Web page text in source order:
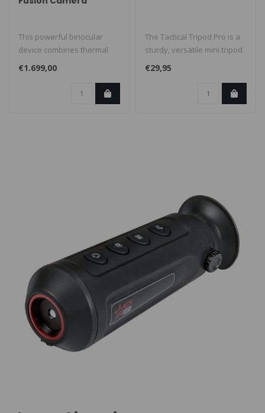
This powerful binocular
device combines thermal
imaging with digital
day/night v..
€1.699,00
The Tactical Tripod Pro is a
sturdy, versatile mini tripod
built for stable posi..
€29,95